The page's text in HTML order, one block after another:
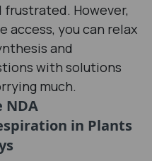
frustrated. However,
access, you can relax
and
with solutions
much.
NDA
in Plants